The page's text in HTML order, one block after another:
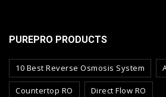
PUREPRO PRODUCTS
10 Best Reverse Osmosis System
Countertop RO Direct Flow RO